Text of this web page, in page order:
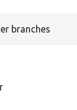
branches